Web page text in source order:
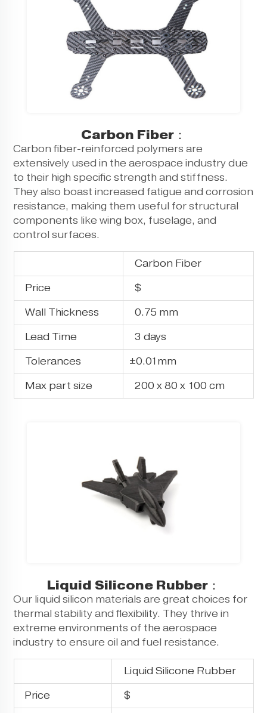
Carbon Fiber：
Carbon fiber-reinforced polymers are
extensively used in the aerospace industry due
to their high specific strength and stiffness.
They also boast increased fatigue and corrosion
resistance, making them useful for structural
components like wing box, fuselage, and
control surfaces.
Carbon Fiber
Price $
Wall Thickness 0.75 mm
Lead Time 3 days
Tolerances ±0.01mm
Max part size 200 x 80 x 100 cm
Liquid Silicone Rubber：
Our liquid silicon materials are great choices for
thermal stability and flexibility. They thrive in
extreme environments of the aerospace
industry to ensure oil and fuel resistance.
Liquid Silicone Rubber
Price $